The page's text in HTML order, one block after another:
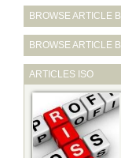
BROWSE ARTICLE
BROWSE ARTICLE
ARTICLES ISO